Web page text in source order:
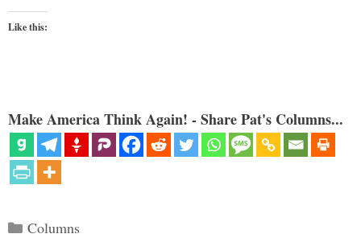
Like this:
Make America Think Again! - Share Pat's Columns...
Categories
Columns